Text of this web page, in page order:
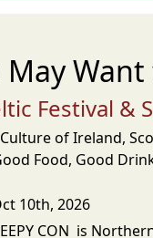
Festival &
of Ireland,
Food, Good
10th, 2026
CON is